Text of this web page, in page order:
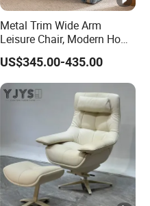
Metal Trim Wide Arm
Leisure Chair, Modern Home
Furniture
US$345.00-435.00